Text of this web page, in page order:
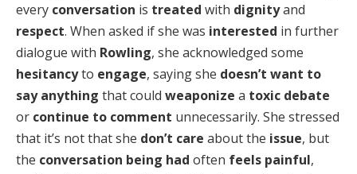
every conversation is treated with dignityand
respect. When asked if she was interested in further
dialogue with Rowling, she acknowledged some
hesitancyto engage, saying she doesn’t want to
say anything that could weaponize a toxic debate
or continue to comment unnecessarily. She stressed
that it’s not that she don’t care about the issue, but
the conversation being had often feels painful,